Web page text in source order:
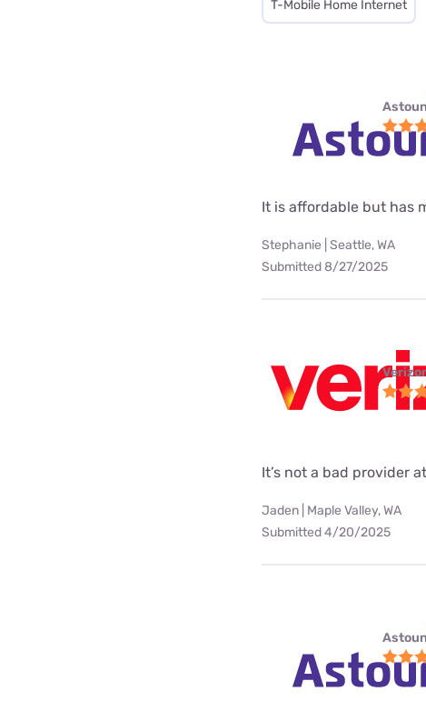
T-Mobile Home Internet
It is affordable but has
Stephanie | Seattle, WA
Submitted 8/27/2025
It’s not a bad provider
Jaden | Maple Valley, WA
Submitted 4/20/2025